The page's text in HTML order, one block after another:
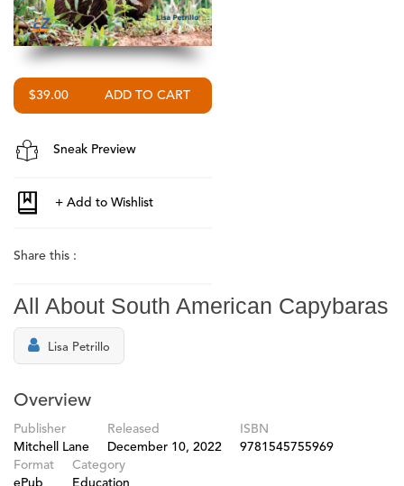
$39.00
Sneak Preview
Share this :
All About South American Capybaras
Lisa Petrillo
Overview
Publisher
Mitchell Lane
Released
December 10, 2022
ISBN
9781545755969
Format
ePub
Category
Education